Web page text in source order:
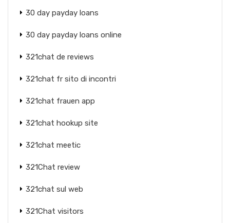
30 day payday loans
30 day payday loans online
321chat de reviews
321chat fr sito di incontri
321chat frauen app
321chat hookup site
321chat meetic
321Chat review
321chat sul web
321Chat visitors